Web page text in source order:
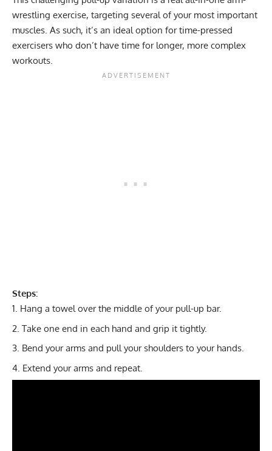
wrestling exercise, targeting several of your most important
muscles. As such, it’s an ideal option for time-pressed
exercisers who don’t have time for longer, more complex
workouts.
Steps:
Hang a towel over the middle of your pull-up bar.
Take one end in each hand and grip it tightly.
Bend your arms and pull your shoulders to your hands.
Extend your arms and repeat.